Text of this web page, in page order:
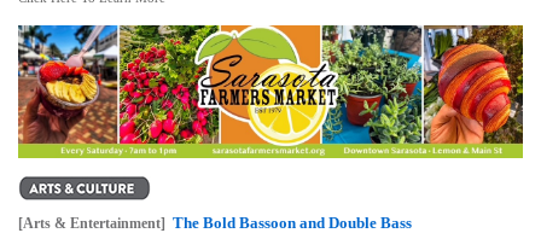
[Arts & Entertainment] The Bold Bassoon and Double Bass